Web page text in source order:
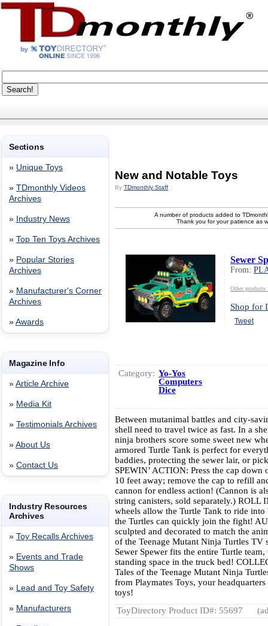
Sections
» Unique Toys
» TDmonthly Videos
Archives
» Industry News
» Top Ten Toys Archives
» Popular Stories
Archives
» Manufacturer's Corner
Archives
» Awards
Magazine Info
» Article Archive
» Media Kit
» Testimonials Archives
» About Us
» Contact Us
Industry Resources
Archives
» Toy Recalls Archives
» Events and Trade
Shows
» Lead and Toy Safety
» Manufacturers
New and Notable Toys
By TDmonthly Staff
A number of products added to
Thank you for your patience as
Sewer
From:
Other
Shop for
Tweet
Category: Yo-Yos
Computers
Dice
Between mutanimal battles and city-
shell need to travel twice as fast. In a
ninja brothers score some sweet new
armored Turtle Tank is perfect for
baddies, protecting the sewer lair, or
SPEWIN’ ACTION: Press the cap
10 feet away; remove the cap to refill
cannon for endless action! (Cannon is
string canisters, sold separately.) ROLL
wheels allow the Turtle Tank to ride
the Turtles can quickly join the fight!
sculpted and decorated to match the
of the Teenage Mutant Ninja Turtles TV
Sewer Spewer fits the entire Turtle
standing space in the truck bed!
Tales of the Teenage Mutant Ninja
from Playmates Toys, your
toys!
ToyDirectory Product ID#: 55697